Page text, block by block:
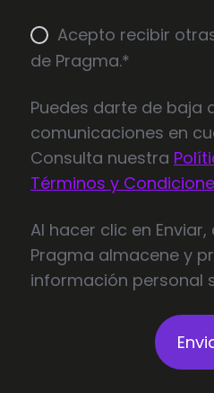
Acepto recibir
de Pragma.*
Puedes darte de baja
comunicaciones en
Consulta nuestra
Términos y
Al hacer clic en
Pragma almacene y
información personal